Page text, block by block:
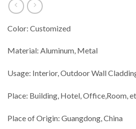
Color: Customized
Material: Aluminum, Metal
Usage: Interior, Outdoor Wall
Place: Building, Hotel, Office,Room,
Place of Origin: Guangdong, China